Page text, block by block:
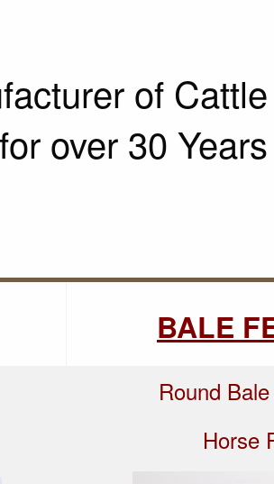
of Cattle
over 30 Years
BALE
Round
Horse